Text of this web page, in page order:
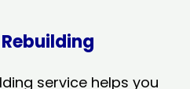
service helps you